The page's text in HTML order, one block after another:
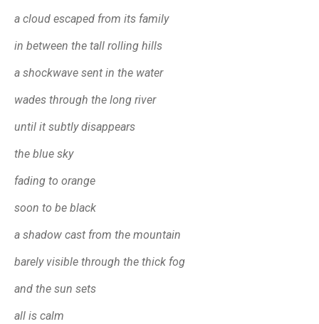
a cloud escaped from its family
in between the tall rolling hills
a shockwave sent in the water
wades through the long river
until it subtly disappears
the blue sky
fading to orange
soon to be black
a shadow cast from the mountain
barely visible through the thick fog
and the sun sets
all is calm